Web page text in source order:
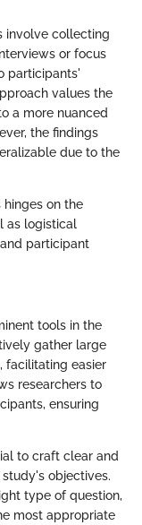
involve collecting
or focus
participants'
values the
a more nuanced
the findings
due to the
on the
as logistical
participant
tools in the
gather large
facilitating easier
researchers to
ensuring
to craft clear and
objectives.
type of question,
most appropriate